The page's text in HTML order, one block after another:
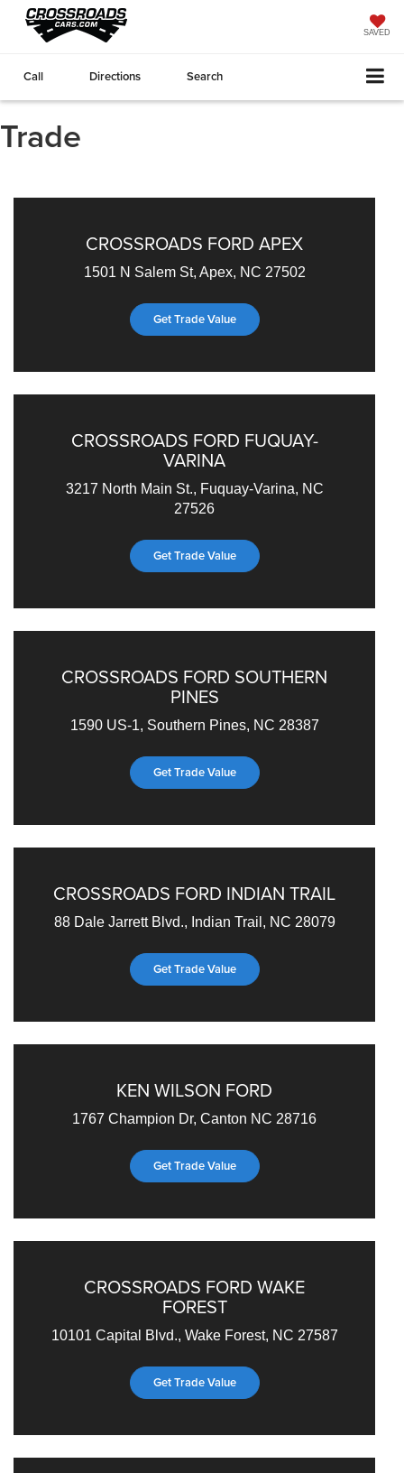
SAVED
Call Directions Search
Trade
CROSSROADS FORD APEX
1501 N Salem St, Apex, NC 27502
Get Trade Value
CROSSROADS FORD FUQUAY-
VARINA
3217 North Main St., Fuquay-Varina, NC
27526
Get Trade Value
CROSSROADS FORD SOUTHERN
PINES
1590 US-1, Southern Pines, NC 28387
Get Trade Value
CROSSROADS FORD INDIAN TRAIL
88 Dale Jarrett Blvd., Indian Trail, NC 28079
Get Trade Value
KEN WILSON FORD
1767 Champion Dr, Canton NC 28716
Get Trade Value
CROSSROADS FORD WAKE
FOREST
10101 Capital Blvd., Wake Forest, NC 27587
Get Trade Value